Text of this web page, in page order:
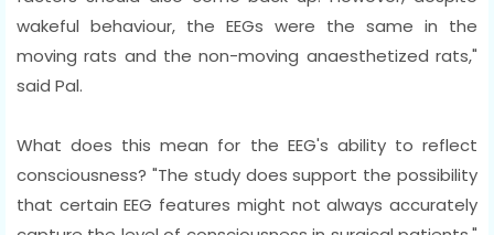
wakeful behaviour, the EEGs were the same in the
moving rats and the non-moving anaesthetized rats,"
said Pal.
What does this mean for the EEG's ability to reflect
consciousness? "The study does support the possibility
that certain EEG features might not always accurately